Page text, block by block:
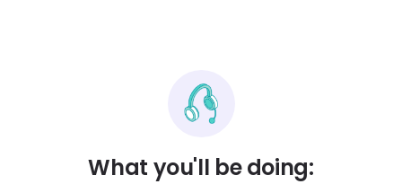
What you'll be doing: